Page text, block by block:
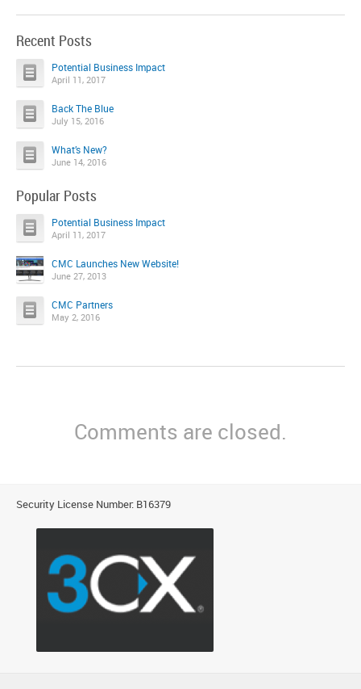
Recent Posts
Potential Business Impact
April 11, 2017
Back The Blue
July 15, 2016
What’s New?
June 14, 2016
Popular Posts
Potential Business Impact
April 11, 2017
CMC Launches New Website!
June 27, 2013
CMC Partners
May 2, 2016
Comments are closed.
Security License Number: B16379